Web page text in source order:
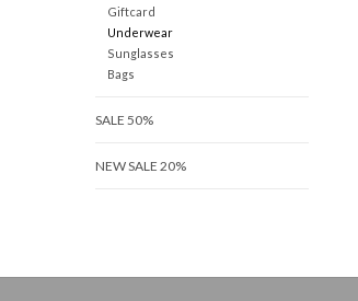
Giftcard
Underwear
Sunglasses
Bags
SALE 50%
NEW SALE 20%